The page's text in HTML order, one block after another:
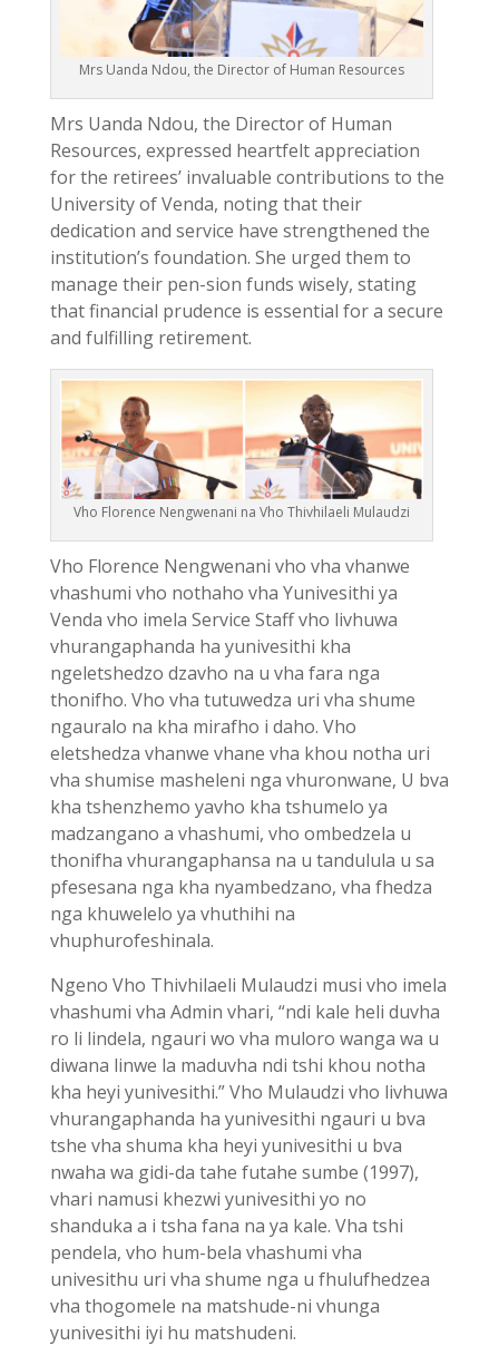
Mrs Uanda Ndou, the Director of Human Resources
Mrs Uanda Ndou, the Director of Human
Resources, expressed heartfelt appreciation
for the retirees’ invaluable contributions to the
University of Venda, noting that their
dedication and service have strengthened the
institution’s foundation. She urged them to
manage their pen-sion funds wisely, stating
that financial prudence is essential for a secure
and fulfilling retirement.
Vho Florence Nengwenani na Vho Thivhilaeli Mulaudzi
Vho Florence Nengwenani vho vha vhanwe
vhashumi vho nothaho vha Yunivesithi ya
Venda vho imela Service Staff vho livhuwa
vhurangaphanda ha yunivesithi kha
ngeletshedzo dzavho na u vha fara nga
thonifho. Vho vha tutuwedza uri vha shume
ngauralo na kha mirafho i daho. Vho
eletshedza vhanwe vhane vha khou notha uri
vha shumise masheleni nga vhuronwane, U bva
kha tshenzhemo yavho kha tshumelo ya
madzangano a vhashumi, vho ombedzela u
thonifha vhurangaphansa na u tandulula u sa
pfesesana nga kha nyambedzano, vha fhedza
nga khuwelelo ya vhuthihi na
vhuphurofeshinala.
Ngeno Vho Thivhilaeli Mulaudzi musi vho imela
vhashumi vha Admin vhari, “ndi kale heli duvha
ro li lindela, ngauri wo vha muloro wanga wa u
diwana linwe la maduvha ndi tshi khou notha
kha heyi yunivesithi.” Vho Mulaudzi vho livhuwa
vhurangaphanda ha yunivesithi ngauri u bva
tshe vha shuma kha heyi yunivesithi u bva
nwaha wa gidi-da tahe futahe sumbe (1997),
vhari namusi khezwi yunivesithi yo no
shanduka a i tsha fana na ya kale. Vha tshi
pendela, vho hum-bela vhashumi vha
univesithu uri vha shume nga u fhulufhedzea
vha thogomele na matshude-ni vhunga
yunivesithi iyi hu matshudeni.